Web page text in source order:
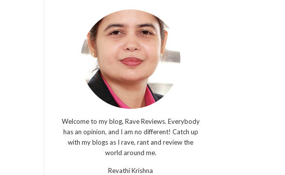
Welcome to my blog, Rave Reviews. Everybody
has an opinion, and I am no different! Catch up
with my blogs as I rave, rant and review the
world around me.
Revathi Krishna